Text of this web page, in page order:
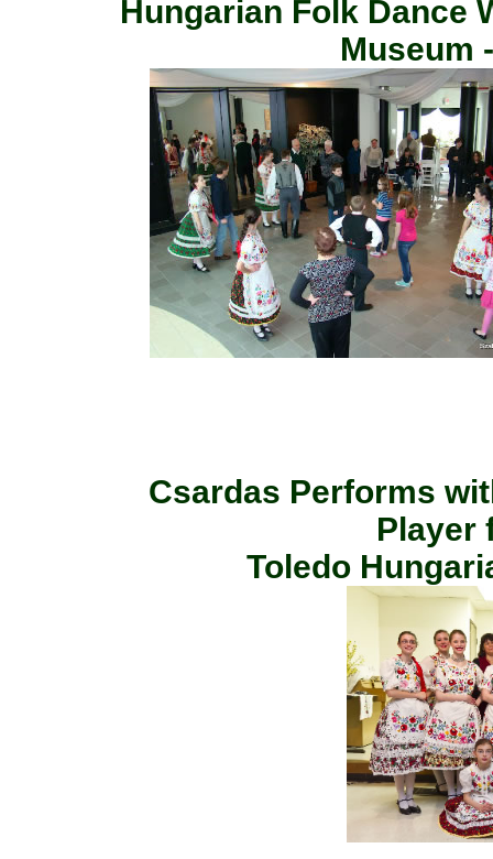
Hungarian Folk Dance
Museum
Csardas Performs
Player
Toledo